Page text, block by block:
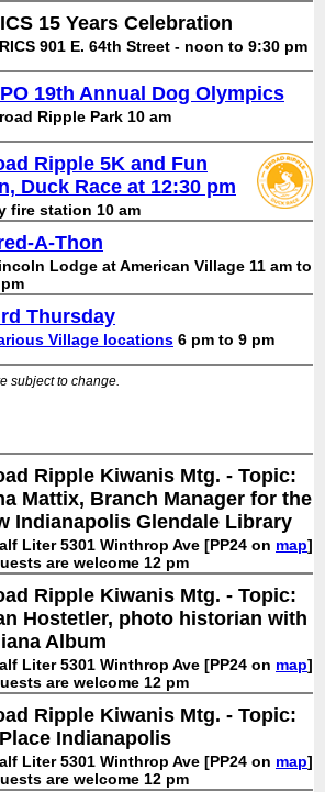
15 Years Celebration
901 E. 64th Street - noon to 9:30 pm
19th Annual Dog Olympics
Ripple Park 10 am
Ripple 5K and Fun
Duck Race at 12:30 pm
fire station 10 am
A-Thon
Lodge at American Village 11 am to
Thursday
Village locations 6 pm to 9 pm
subject to change.
Ripple Kiwanis Mtg. - Topic:
Mattix, Branch Manager for the
Indianapolis Glendale Library
Liter 5301 Winthrop Ave [PP24 on map]
are welcome 12 pm
Ripple Kiwanis Mtg. - Topic:
Hostetler, photo historian with
Album
Liter 5301 Winthrop Ave [PP24 on map]
are welcome 12 pm
Ripple Kiwanis Mtg. - Topic:
Indianapolis
Liter 5301 Winthrop Ave [PP24 on map]
are welcome 12 pm